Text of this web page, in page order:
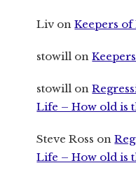
Liv onKeepers
stowill on
stowill on
Life – How old is
Steve Ross on
Life – How old is